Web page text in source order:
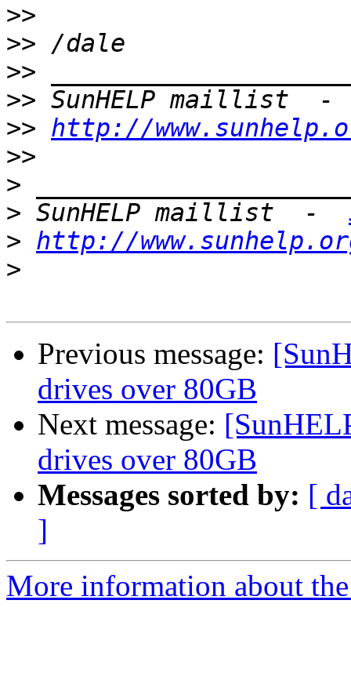
>>
>>
>>
>> SunHELP maillist
>> http://
>>
>
> SunHELP maillist  -
> http://
>
Previous message:
drives over 80GB
Next message:
drives over 80GB
Messages sorted by: [
]
More information about